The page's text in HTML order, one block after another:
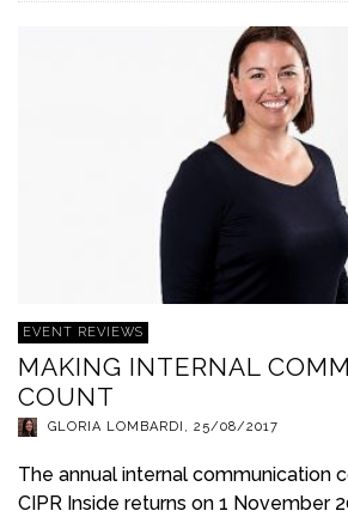
EVENT REVIEWS
MAKING INTERNAL
COUNT
GLORIA LOMBARDI , 25/08/2017
The annual internal communication
CIPR Inside returns on 1 November